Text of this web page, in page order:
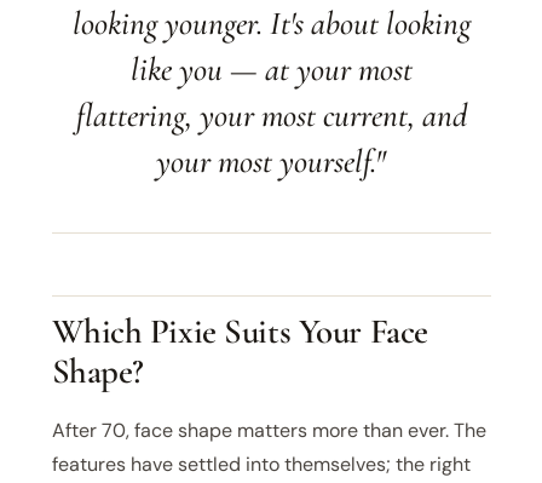
looking younger. It's about looking
like you — at your most
flattering, your most current, and
your most yourself."
Which Pixie Suits Your Face
Shape?
After 70, face shape matters more than ever. The
features have settled into themselves; the right